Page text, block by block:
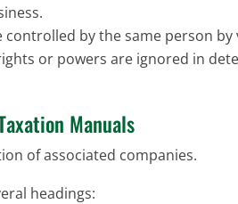
controlled by the same person
or powers are ignored in
Manuals
of associated companies.
headings: